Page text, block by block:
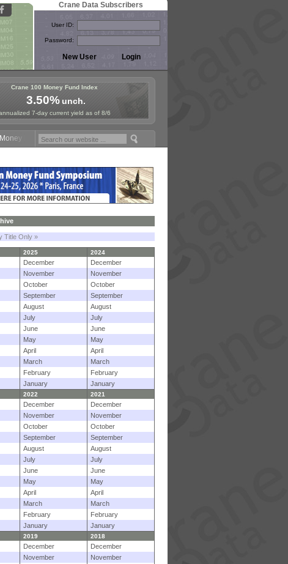
Crane Data Subscribers
User ID:
Password:
Crane 100 Money Fund Index
3.50%unch.
7-day current yield as of 8/6
Fund Symposium in Paris, Sept. 24-25!
Title Only »
2025 2024
December
December
November
November
October
October
September
September
August
August
July
July
June
June
May
May
April
April
March
March
February
February
January
January
2022 2021
December
December
November
November
October
October
September
September
August
August
July
July
June
June
May
May
April
April
March
March
February
February
January January
2019 2018
December
December
November
November